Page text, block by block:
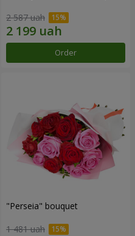
2 587 uah
Order
"Perseia" bouquet
1 481 uah